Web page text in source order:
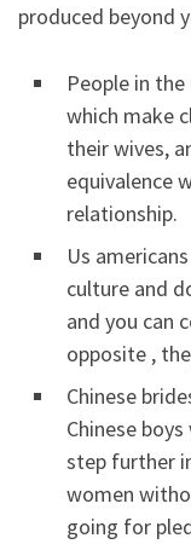
produced beyond
People in
which make
their wives,
equivalence
relationship.
Us
culture and
and you can
opposite ,
Chinese
Chinese
step further
women
going for